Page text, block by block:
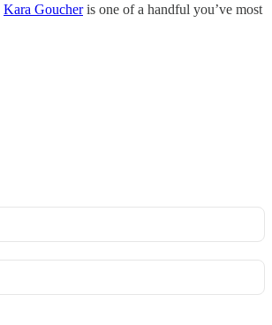
Kara Goucheris one of a handful you’ve most